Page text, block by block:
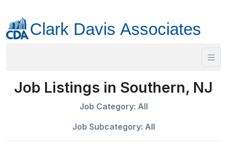
Job Listings in Southern, NJ
Job Category: All
Job Subcategory: All